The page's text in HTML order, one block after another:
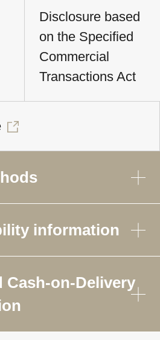
Disclosure based
on the Specified
Commercial
Transactions Act
information
Cash-on-Delivery